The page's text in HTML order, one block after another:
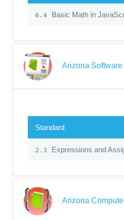
6.4 Basic Math in
Arizona Software
Standard
2.3 Expressions and
Arizona